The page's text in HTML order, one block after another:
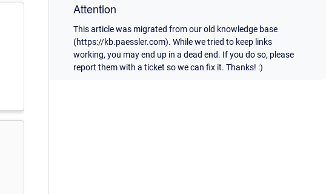
Attention
This article was migrated from our old knowledge base
(https://kb.paessler.com). While we tried to keep links
working, you may end up in a dead end. If you do so, please
report them with a ticket so we can fix it. Thanks! :)